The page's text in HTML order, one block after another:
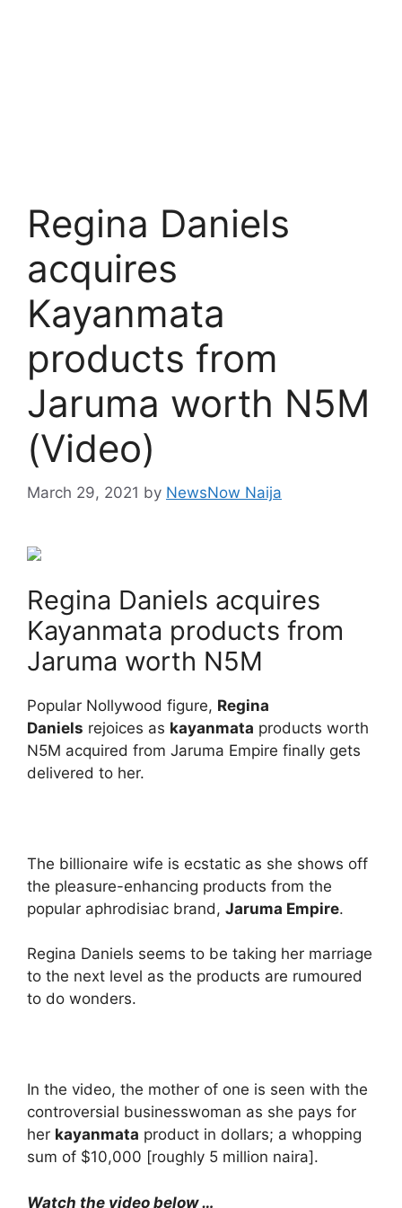
Regina Daniels
acquires
Kayanmata
products from
Jaruma worth N5M
(Video)
March 29, 2021 by NewsNow Naija
Regina Daniels acquires
Kayanmata products from
Jaruma worth N5M
Popular Nollywood figure, Regina
Daniels rejoices as kayanmata products worth
N5M acquired from Jaruma Empire finally gets
delivered to her.
The billionaire wife is ecstatic as she shows off
the pleasure-enhancing products from the
popular aphrodisiac brand, Jaruma Empire.
Regina Daniels seems to be taking her marriage
to the next level as the products are rumoured
to do wonders.
In the video, the mother of one is seen with the
controversial businesswoman as she pays for
her kayanmata product in dollars; a whopping
sum of $10,000 [roughly 5 million naira].
Watch the video below …